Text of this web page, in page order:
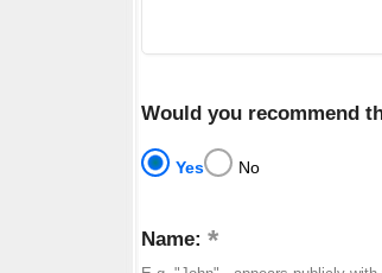
Would you recommend
Yes No
Name: